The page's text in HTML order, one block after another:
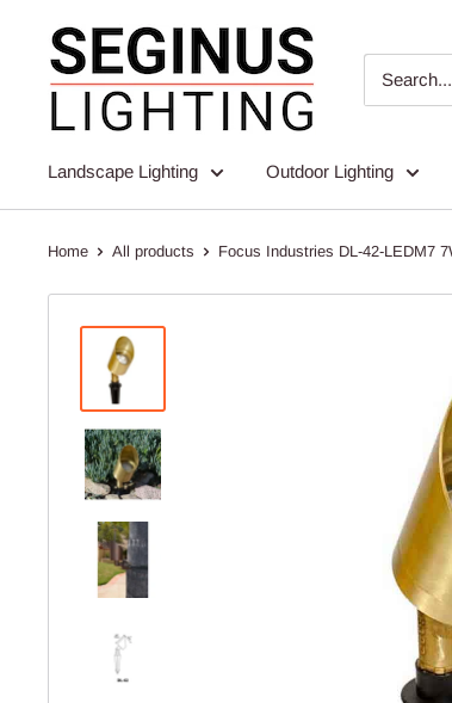
content
Seginus
Lighting
Landscape Lighting Outdoor Lighting
Home All products Focus Industries DL-42-LEDM7